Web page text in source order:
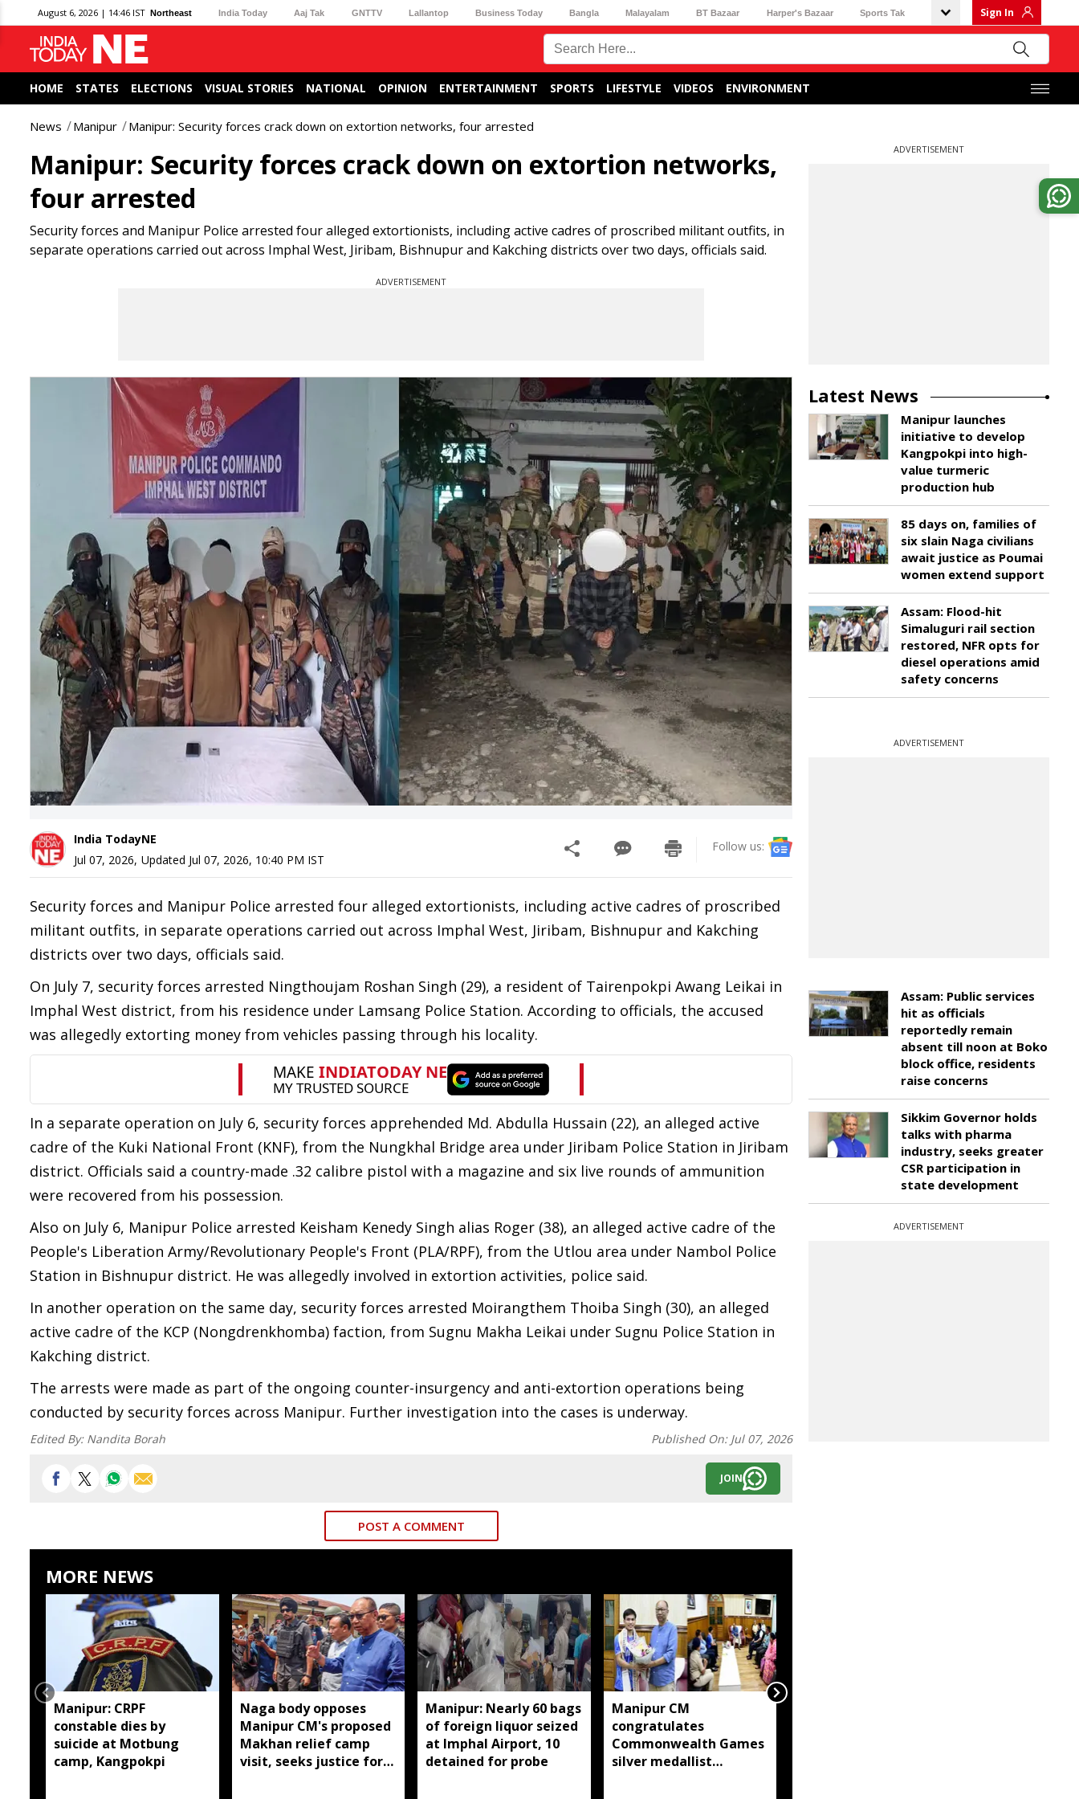
August 6, 2026 | 14:46 IST Northeast India Today Aaj Tak GNTTV Lallantop Business Today Bangla Malayalam BT Bazaar Harper's Bazaar Sports Tak Sign In
HOME STATES ELECTIONS VISUAL STORIES NATIONAL OPINION ENTERTAINMENT SPORTS LIFESTYLE VIDEOS ENVIRONMENT
News Manipur Manipur: Security forces crack down on extortion networks, four arrested
Manipur: Security forces crack down on extortion networks,
four arrested
Security forces and Manipur Police arrested four alleged extortionists, including active cadres of proscribed militant outfits, in
separate operations carried out across Imphal West, Jiribam, Bishnupur and Kakching districts over two days, officials said.
ADVERTISEMENT
India TodayNE
Jul 07, 2026, Updated Jul 07, 2026, 10:40 PM IST
Follow us:
Security forces and Manipur Police arrested four alleged extortionists, including active cadres of proscribed
militant outfits, in separate operations carried out across Imphal West, Jiribam, Bishnupur and Kakching
districts over two days, officials said.
On July 7, security forces arrested Ningthoujam Roshan Singh (29), a resident of Tairenpokpi Awang Leikai in
Imphal West district, from his residence under Lamsang Police Station. According to officials, the accused
was allegedly extorting money from vehicles passing through his locality.
In a separate operation on July 6, security forces apprehended Md. Abdulla Hussain (22), an alleged active
cadre of the Kuki National Front (KNF), from the Nungkhal Bridge area under Jiribam Police Station in Jiribam
district. Officials said a country-made .32 calibre pistol with a magazine and six live rounds of ammunition
were recovered from his possession.
Also on July 6, Manipur Police arrested Keisham Kenedy Singh alias Roger (38), an alleged active cadre of the
People's Liberation Army/Revolutionary People's Front (PLA/RPF), from the Utlou area under Nambol Police
Station in Bishnupur district. He was allegedly involved in extortion activities, police said.
In another operation on the same day, security forces arrested Moirangthem Thoiba Singh (30), an alleged
active cadre of the KCP (Nongdrenkhomba) faction, from Sugnu Makha Leikai under Sugnu Police Station in
Kakching district.
The arrests were made as part of the ongoing counter-insurgency and anti-extortion operations being
conducted by security forces across Manipur. Further investigation into the cases is underway.
Edited By: Nandita Borah Published On: Jul 07, 2026
JOIN
POST A COMMENT
MORE NEWS
Manipur: CRPF
constable dies by
suicide at Motbung
camp, Kangpokpi
Naga body opposes
Manipur CM's proposed
Makhan relief camp
visit, seeks justice for
Manipur: Nearly 60 bags
of foreign liquor seized
at Imphal Airport, 10
detained for probe
Manipur CM
congratulates
Commonwealth Games
silver medallist
ADVERTISEMENT
Latest News
Manipur launches
initiative to develop
Kangpokpi into high-
value turmeric
production hub
85 days on, families of
six slain Naga civilians
await justice as Poumai
women extend support
Assam: Flood-hit
Simaluguri rail section
restored, NFR opts for
diesel operations amid
safety concerns
ADVERTISEMENT
Assam: Public services
hit as officials
reportedly remain
absent till noon at Boko
block office, residents
raise concerns
Sikkim Governor holds
talks with pharma
industry, seeks greater
CSR participation in
state development
ADVERTISEMENT